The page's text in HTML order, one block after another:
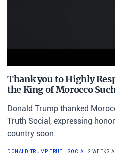
Thank you to Highly
the King of Morocco
Donald Trump thanked
Truth Social, expressing
country soon.
DONALD TRUMP TRUTH SOCIAL 2 WEEKS